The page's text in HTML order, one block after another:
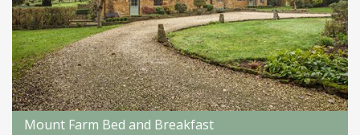
Mount Farm Bed and Breakfast